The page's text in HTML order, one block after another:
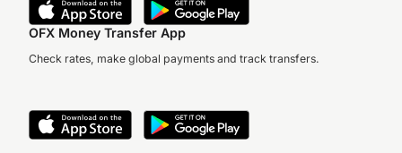
OFX Money Transfer App
Check rates, make global payments and track transfers.